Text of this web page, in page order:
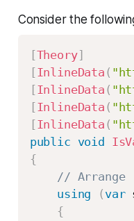
Consider the
[Theory]
[InlineData (
[InlineData (
[InlineData (
[InlineData (
public void
{
// Arrange
using
( var
{